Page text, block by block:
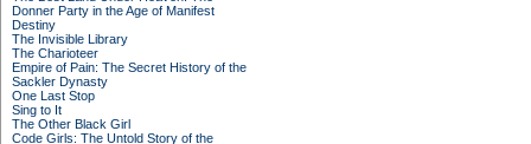
Donner Party in the Age of Manifest
Destiny
The Invisible Library
The Charioteer
Empire of Pain: The Secret History of the
Sackler Dynasty
One Last Stop
Sing to It
The Other Black Girl
Code Girls: The Untold Story of the